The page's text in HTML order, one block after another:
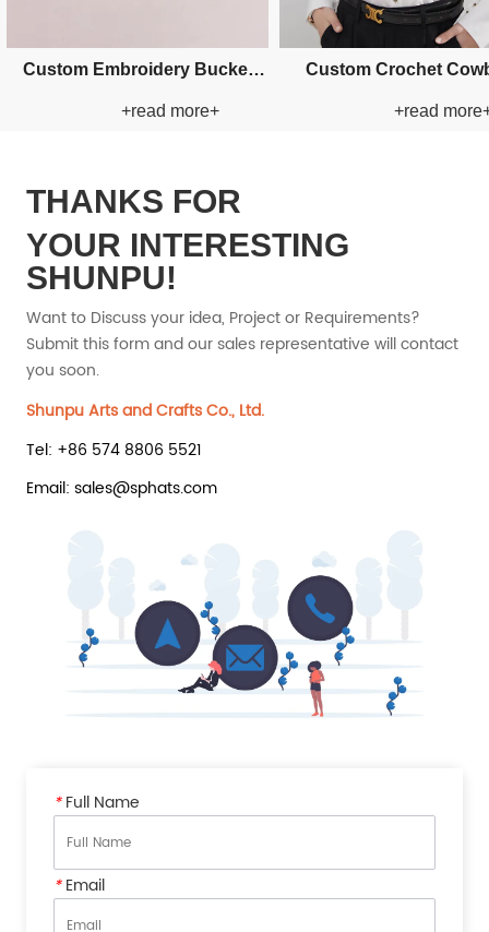
Custom Fishman Paper Straw
Hat
+read more+
Custom Fishman
Hat
+read
THANKS FOR
YOUR INTERESTING
SHUNPU!
Want to Discuss your idea, Project or Requirements?
Submit this form and our sales representative will contact
you soon.
Shunpu Arts and Crafts Co., Ltd.
Tel: +86 574 8806 5521
Email: sales@sphats.com
*Full Name
*Email